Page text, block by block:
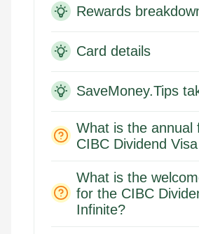
Rewards
Card details
SaveMoney.Tips
What is the annual
CIBC Dividend
What is the
for the CIBC
Infinite?